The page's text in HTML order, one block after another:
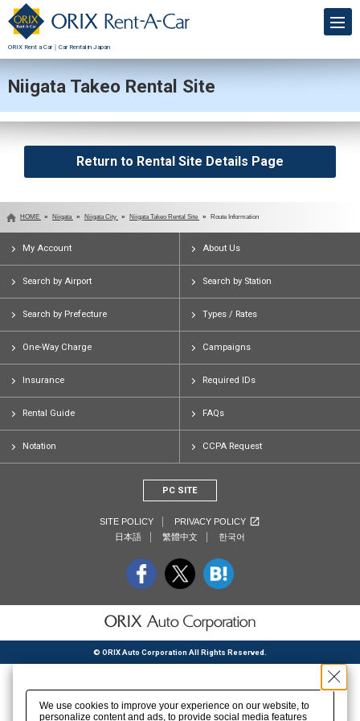
ORIX Rent a Car｜Car Rental in Japan
Niigata Takeo Rental Site
Return to Rental Site Details Page
HOME Niigata Niigata City Niigata Takeo Rental Site Route Information
My Account About Us
Search by Airport Search by Station
Search by Prefecture Types / Rates
One-Way Charge Campaigns
Insurance Required IDs
Rental Guide FAQs
Notation CCPA Request
PC SITE
SITE POLICY
PRIVACY POLICY
日本語
繁體中文 한국어
© ORIX Auto Corporation All Rights Reserved.
We use cookies to improve your experience on our website, to
personalize content and ads, to provide social media features